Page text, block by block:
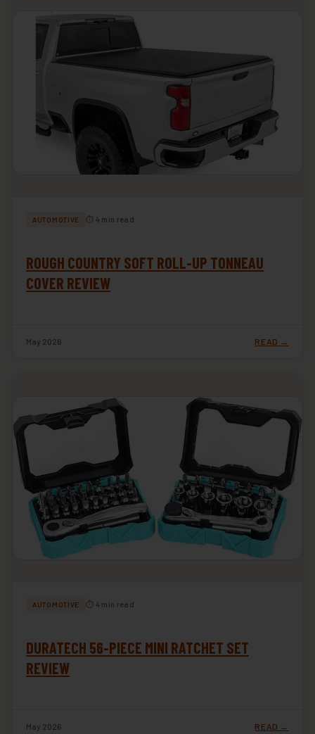
AUTOMOTIVE ⏱ 4 min read
ROUGH COUNTRY SOFT ROLL-UP TONNEAU
COVER REVIEW
May 2026 READ →
AUTOMOTIVE ⏱ 4 min read
DURATECH 56-PIECE MINI RATCHET SET
REVIEW
May 2026 READ →